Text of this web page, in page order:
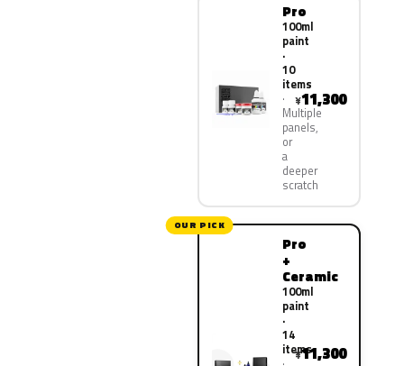
Pro
100ml
paint
·
10
items
Multiple
panels,
or
a
deeper
scratch
¥11,300
OUR PICK
Pro
+
Ceramic
100ml
paint
·
14
items
¥11,300